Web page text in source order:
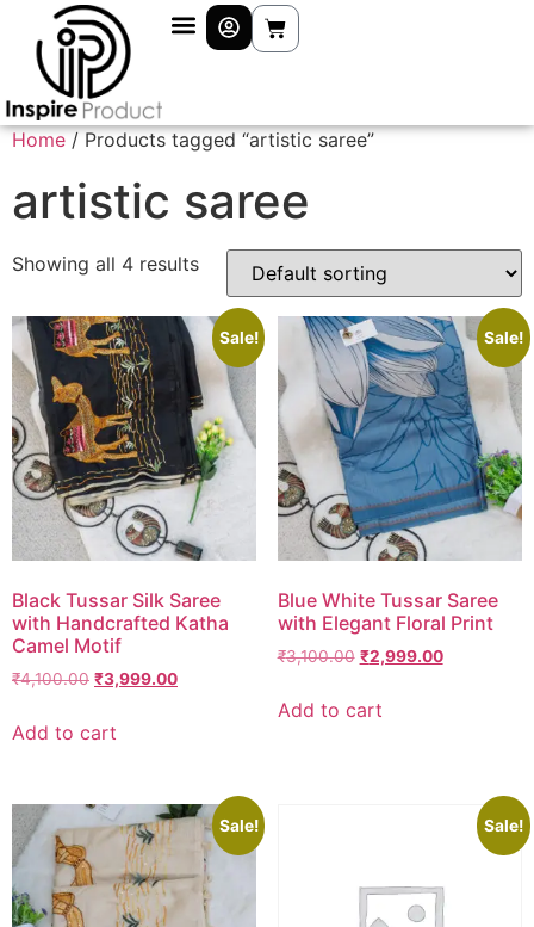
Home / Products tagged “artistic saree”
artistic saree
Showing all 4 results
Sale!
Black Tussar Silk Saree
with Handcrafted Katha
Camel Motif
₹4,100.00 ₹3,999.00
Add to cart
Sale!
Blue White Tussar Saree
with Elegant Floral Print
₹3,100.00 ₹2,999.00
Add to cart
Sale! Sale!